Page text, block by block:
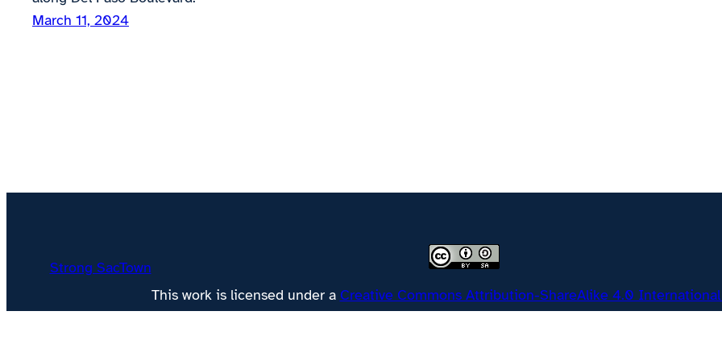
March 11, 2024
Strong SacTown
This work is licensed under a Creative Commons Attribution-ShareAlike 4.0